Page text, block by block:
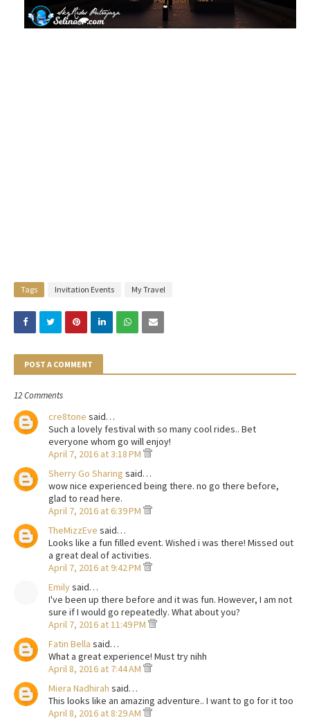
Tags Invitation Events My Travel
POST A COMMENT
12 Comments
cre8tone said…
Such a lovely festival with so many cool rides.. Bet
everyone whom go will enjoy!
April 7, 2016 at 3:18 PM
Sherry Go Sharing said…
wow nice experienced being there. no go there before,
glad to read here.
April 7, 2016 at 6:39 PM
TheMizzEve said…
Looks like a fun filled event. Wished i was there! Missed out
a great deal of activities.
April 7, 2016 at 9:42 PM
Emilysaid…
I've been up there before and it was fun. However, I am not
sure if I would go repeatedly. What about you?
April 7, 2016 at 11:49 PM
Fatin Bella said…
What a great experience! Must try nihh
April 8, 2016 at 7:44 AM
Miera Nadhirah said…
This looks like an amazing adventure.. I want to go for it too
April 8, 2016 at 8:29 AM